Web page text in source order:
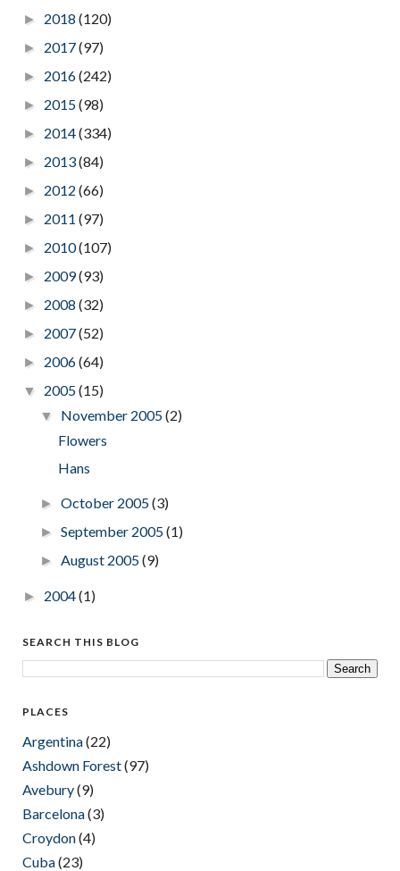
► 2018 (120)
► 2017(97)
► 2016(242)
► 2015(98)
► 2014(334)
► 2013(84)
► 2012 (66)
► 2011 (97)
► 2010(107)
► 2009(93)
► 2008 (32)
► 2007(52)
► 2006(64)
▼ 2005(15)
▼ November 2005(2)
Flowers
Hans
►October 2005(3)
►September 2005(1)
►August 2005(9)
► 2004(1)
SEARCH THIS BLOG
PLACES
Argentina(22)
Ashdown Forest(97)
Avebury(9)
Barcelona(3)
Croydon(4)
Cuba(23)